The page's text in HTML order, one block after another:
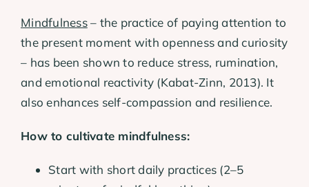
Mindfulness– the practice of paying attention to
the present moment with openness and curiosity
– has been shown to reduce stress, rumination,
and emotional reactivity (Kabat-Zinn, 2013). It
also enhances self-compassion and resilience.
How to cultivate mindfulness:
Start with short daily practices (2–5